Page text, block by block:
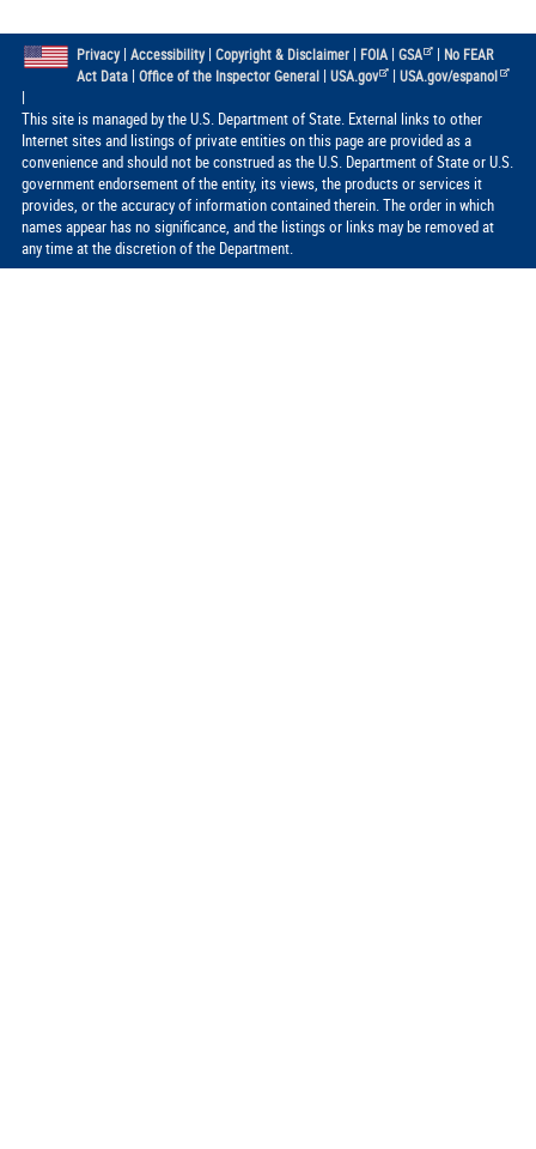
Privacy| Accessibility| Copyright & Disclaimer| FOIA| GSA | No FEAR
Act Data| Office of the Inspector General| USA.gov |USA.gov/espanol
|
This site is managed by the U.S. Department of State. External links to other
Internet sites and listings of private entities on this page are provided as a
convenience and should not be construed as the U.S. Department of State or U.S.
government endorsement of the entity, its views, the products or services it
provides, or the accuracy of information contained therein. The order in which
names appear has no significance, and the listings or links may be removed at
any time at the discretion of the Department.